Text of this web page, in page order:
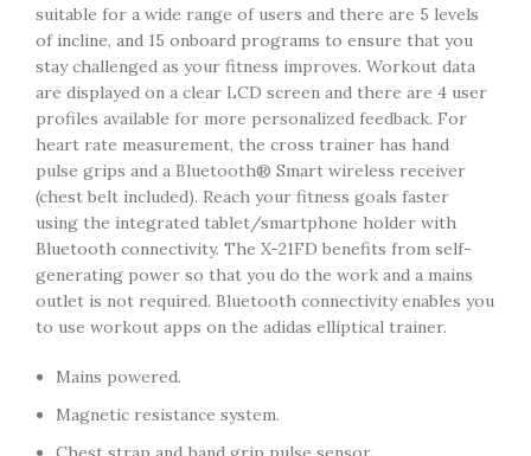
suitable for a wide range of users and there are 5 levels
of incline, and 15 onboard programs to ensure that you
stay challenged as your fitness improves. Workout data
are displayed on a clear LCD screen and there are 4 user
profiles available for more personalized feedback. For
heart rate measurement, the cross trainer has hand
pulse grips and a Bluetooth® Smart wireless receiver
(chest belt included). Reach your fitness goals faster
using the integrated tablet/smartphone holder with
Bluetooth connectivity. The X-21FD benefits from self-
generating power so that you do the work and a mains
outlet is not required. Bluetooth connectivity enables you
to use workout apps on the adidas elliptical trainer.
Mains powered.
Magnetic resistance system.